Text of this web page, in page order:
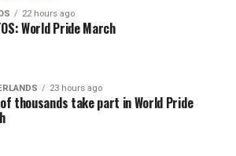
22 hours ago
World Pride March
23 hours ago
thousands take part in World Pride